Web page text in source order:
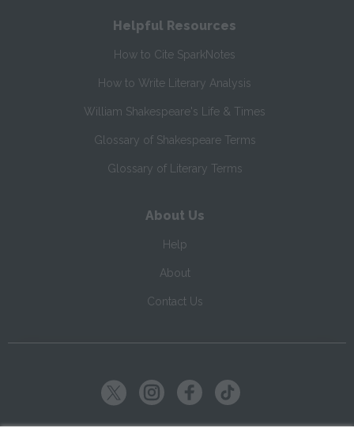
Helpful Resources
How to Cite SparkNotes
How to Write Literary Analysis
William Shakespeare's Life & Times
Glossary of Shakespeare Terms
Glossary of Literary Terms
About Us
Help
About
Contact Us